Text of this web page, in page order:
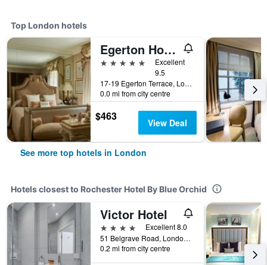
Top London hotels
Egerton House Hotel
5 stars
Excellent
9.5
17-19 Egerton Terrace, London, United Kingdom
0.0 mi from city centre
$463 View Deal
See more top hotels in London
Hotels closest to Rochester Hotel By Blue Orchid
Victor Hotel
4 stars
Excellent 8.0
51 Belgrave Road, London, United Kingdom
0.2 mi from city centre